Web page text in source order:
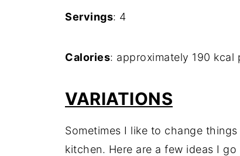
Servings: 4
Calories: approximately 190 kcal
VARIATIONS
Sometimes I like to change
kitchen. Here are a few ideas I go